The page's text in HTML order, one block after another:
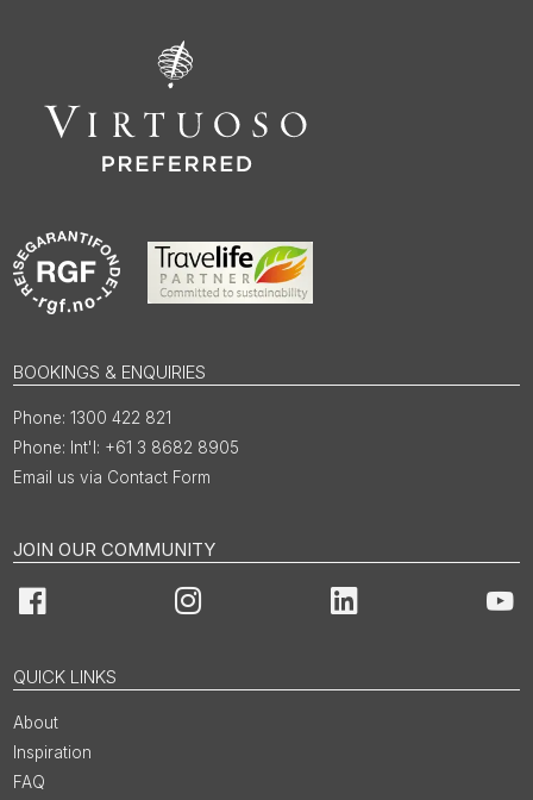
BOOKINGS & ENQUIRIES
1300 422 821
Int'l: +61 3 8682 8905
Email us via Contact Form
JOIN OUR COMMUNITY
Facebook Instagram LinkedIn
QUICK LINKS
About
Inspiration
FAQ